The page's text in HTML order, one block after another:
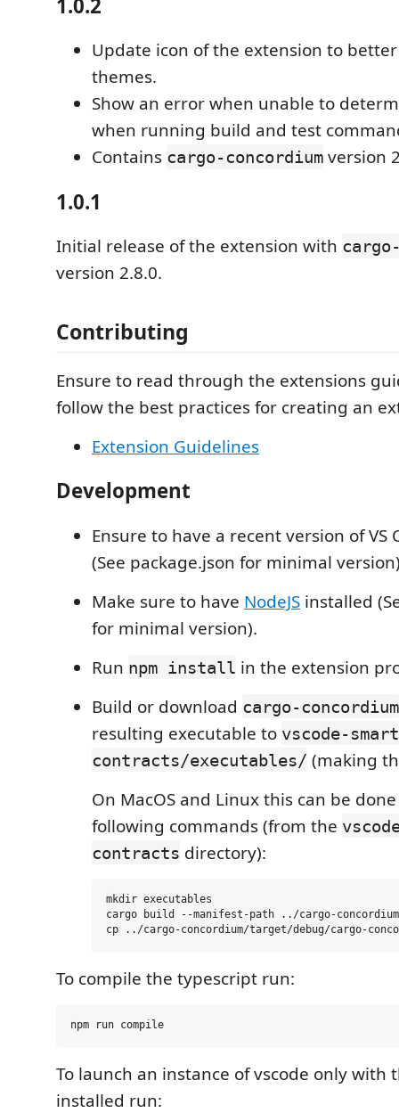
Update icon of the extension to
themes.
Show an error when unable to
when running build and test
Contains cargo-concordium version
1.0.1
Initial release of the extension with
version 2.8.0.
Contributing
Ensure to read through the extensions
follow the best practices for creating an
Extension Guidelines
Development
Ensure to have a recent version of VS
(See package.json for minimal
Make sure to have NodeJS installed
for minimal version).
Run npm install in the extension
Build or download cargo-concordium
resulting executable to vscode-
contracts/executables/ (making
On MacOS and Linux this can be
following commands (from the
contracts directory):
mkdir executables
cargo build --manifest-path ../cargo-
To compile the typescript run:
To launch an instance of vscode only with
installed run: